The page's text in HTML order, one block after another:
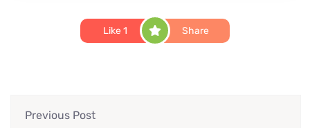
Like 1 Share
Previous Post